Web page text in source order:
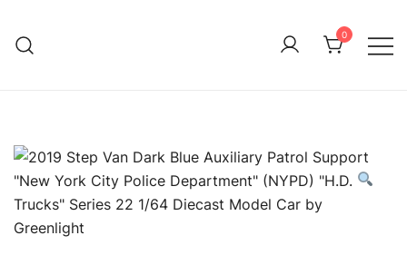
content
Immature Adult
0